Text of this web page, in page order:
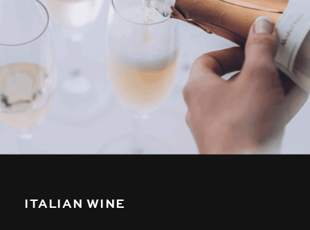
ITALIAN WINE